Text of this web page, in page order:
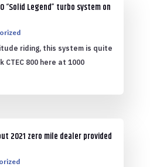
“Solid Legend” turbo system on
riding, this system is quite
CTEC 800 here at 1000
2021 zero mile dealer provided